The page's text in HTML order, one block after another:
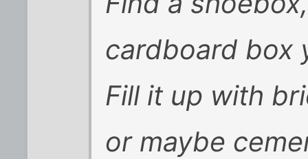
cardboard box
Fill it up with
or maybe